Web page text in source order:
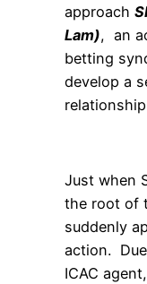
approach
Lam), an
betting
develop a
Just when
the root of
suddenly
action.
ICAC agent,